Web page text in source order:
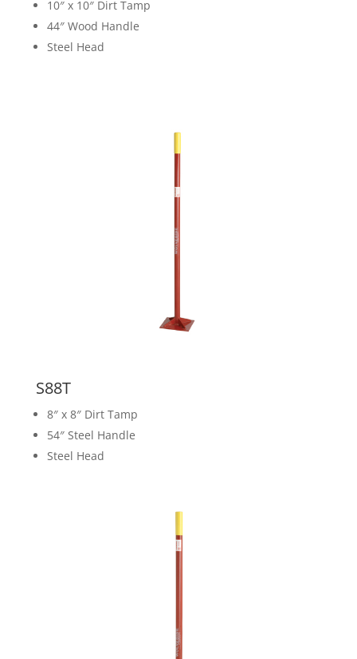
10″ x 10″ Dirt Tamp
44″ Wood Handle
Steel Head
S88T
8″ x 8″ Dirt Tamp
54″ Steel Handle
Steel Head